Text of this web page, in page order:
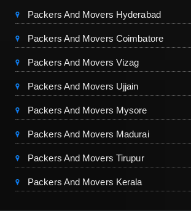
Packers And Movers Hyderabad
Packers And Movers Coimbatore
Packers And Movers Vizag
Packers And Movers Ujjain
Packers And Movers Mysore
Packers And Movers Madurai
Packers And Movers Tirupur
Packers And Movers Kerala